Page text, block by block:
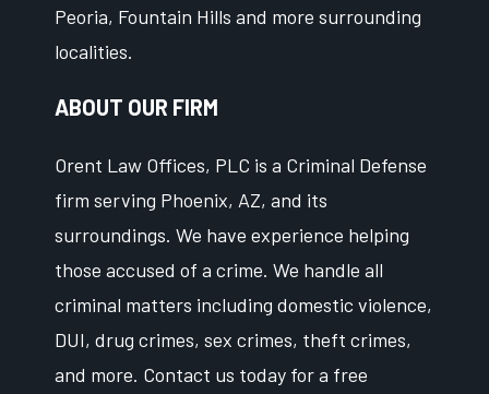
Peoria, Fountain Hills and more surrounding
localities.
ABOUT OUR FIRM
Orent Law Offices, PLC is a Criminal Defense
firm serving Phoenix, AZ, and its
surroundings. We have experience helping
those accused of a crime. We handle all
criminal matters including domestic violence,
DUI, drug crimes, sex crimes, theft crimes,
and more. Contact us today for a free